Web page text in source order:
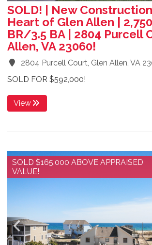
SOLD! | New
Heart of Glen Allen |
BR/3.5 BA | 2804 Purcell
Allen, VA 23060!
2804 Purcell Court, Glen Allen, VA
SOLD FOR $592,000!
View
SOLD $165,000 ABOVE APPRAISED
VALUE!